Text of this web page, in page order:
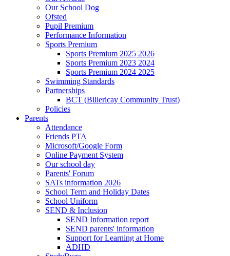
Our School Dog
Ofsted
Pupil Premium
Performance Information
Sports Premium
Sports Premium 2025 2026
Sports Premium 2023 2024
Sports Premium 2024 2025
Swimming Standards
Partnerships
BCT (Billericay Community Trust)
Policies
Parents
Attendance
Friends PTA
Microsoft/Google Form
Online Payment System
Our school day
Parents' Forum
SATs information 2026
School Term and Holiday Dates
School Uniform
SEND & Inclusion
SEND Information report
SEND parents' information
Support for Learning at Home
ADHD